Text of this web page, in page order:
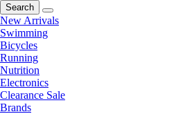
Search
New Arrivals
Swimming
Bicycles
Running
Nutrition
Electronics
Clearance Sale
Brands